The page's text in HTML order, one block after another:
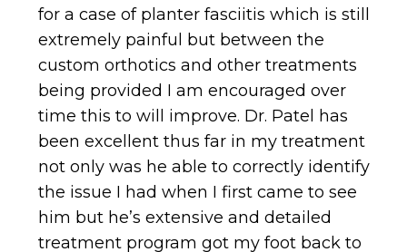
for a case of planter fasciitis which is still
extremely painful but between the
custom orthotics and other treatments
being provided I am encouraged over
time this to will improve. Dr. Patel has
been excellent thus far in my treatment
not only was he able to correctly identify
the issue I had when I first came to see
him but he’s extensive and detailed
treatment program got my foot back to